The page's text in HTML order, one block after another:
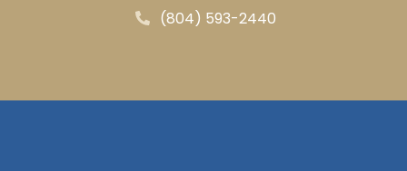
(804) 593-2440